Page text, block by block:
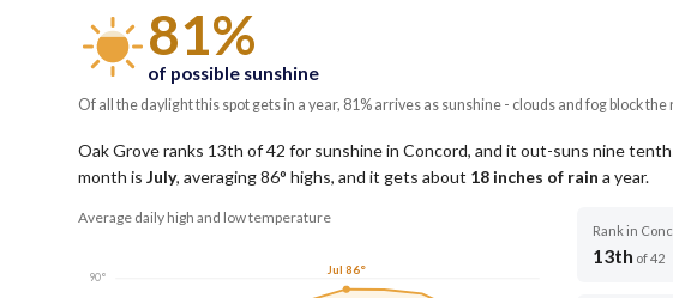
81%
of possible sunshine
Of all the daylight this spot gets in a year, 81% arrives as sunshine - clouds and fog block the
Oak Grove ranks 13th of 42 for sunshine in Concord, and it out-suns nine
month is July, averaging86° highs, and it gets about 18 inches of rain a year.
Average daily high and low temperature
90°
Jul 86°
Rank in
13th of 42